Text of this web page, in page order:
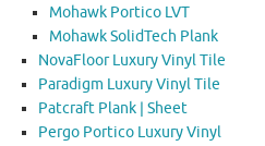
Mohawk Portico LVT
Mohawk SolidTech Plank
NovaFloor Luxury Vinyl Tile
Paradigm Luxury Vinyl Tile
Patcraft Plank | Sheet
Pergo Portico Luxury Vinyl